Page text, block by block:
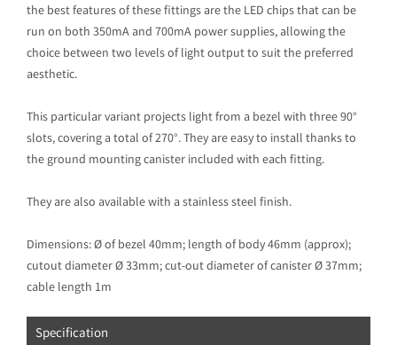
the best features of these fittings are the LED chips that can be
run on both 350mA and 700mA power supplies, allowing the
choice between two levels of light output to suit the preferred
aesthetic.
This particular variant projects light from a bezel with three 90°
slots, covering a total of 270°. They are easy to install thanks to
the ground mounting canister included with each fitting.
They are also available with a stainless steel finish.
Dimensions: Ø of bezel 40mm; length of body 46mm (approx);
cutout diameter Ø 33mm; cut-out diameter of canister Ø 37mm;
cable length 1m
Specification